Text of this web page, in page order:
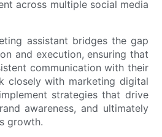
across multiple social media
assistant bridges the gap
and execution, ensuring that
communication with their
closely with marketing digital
strategies that drive
awareness, and ultimately
growth.